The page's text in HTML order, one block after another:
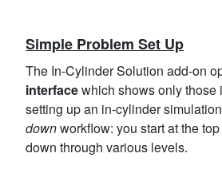
Simple Problem Set Up
The In-Cylinder Solution add-on
interfacewhich shows only those
setting up an in-cylinder
downworkflow: you start at the
down through various levels.